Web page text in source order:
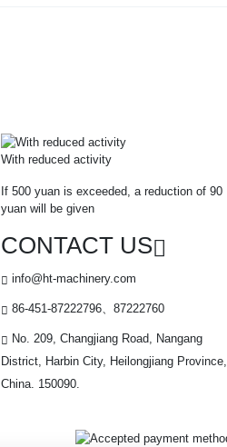
With reduced activity
If 500 yuan is exceeded, a reduction of 90
yuan will be given
CONTACT US
info@ht-machinery.com
86-451-87222796、87222760
No. 209, Changjiang Road, Nangang
District, Harbin City, Heilongjiang Province,
China. 150090.